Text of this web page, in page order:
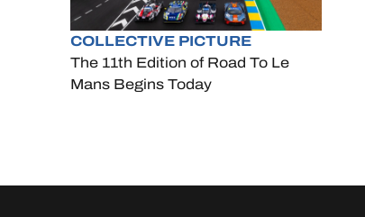
COLLECTIVE PICTURE
The 11th Edition of Road To Le
Mans Begins Today